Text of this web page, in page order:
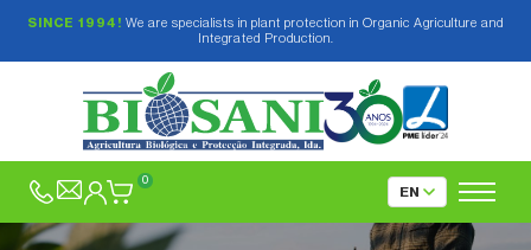
SINCE 1994! We are specialists in plant protection in Organic Agriculture and
Integrated Production.
0